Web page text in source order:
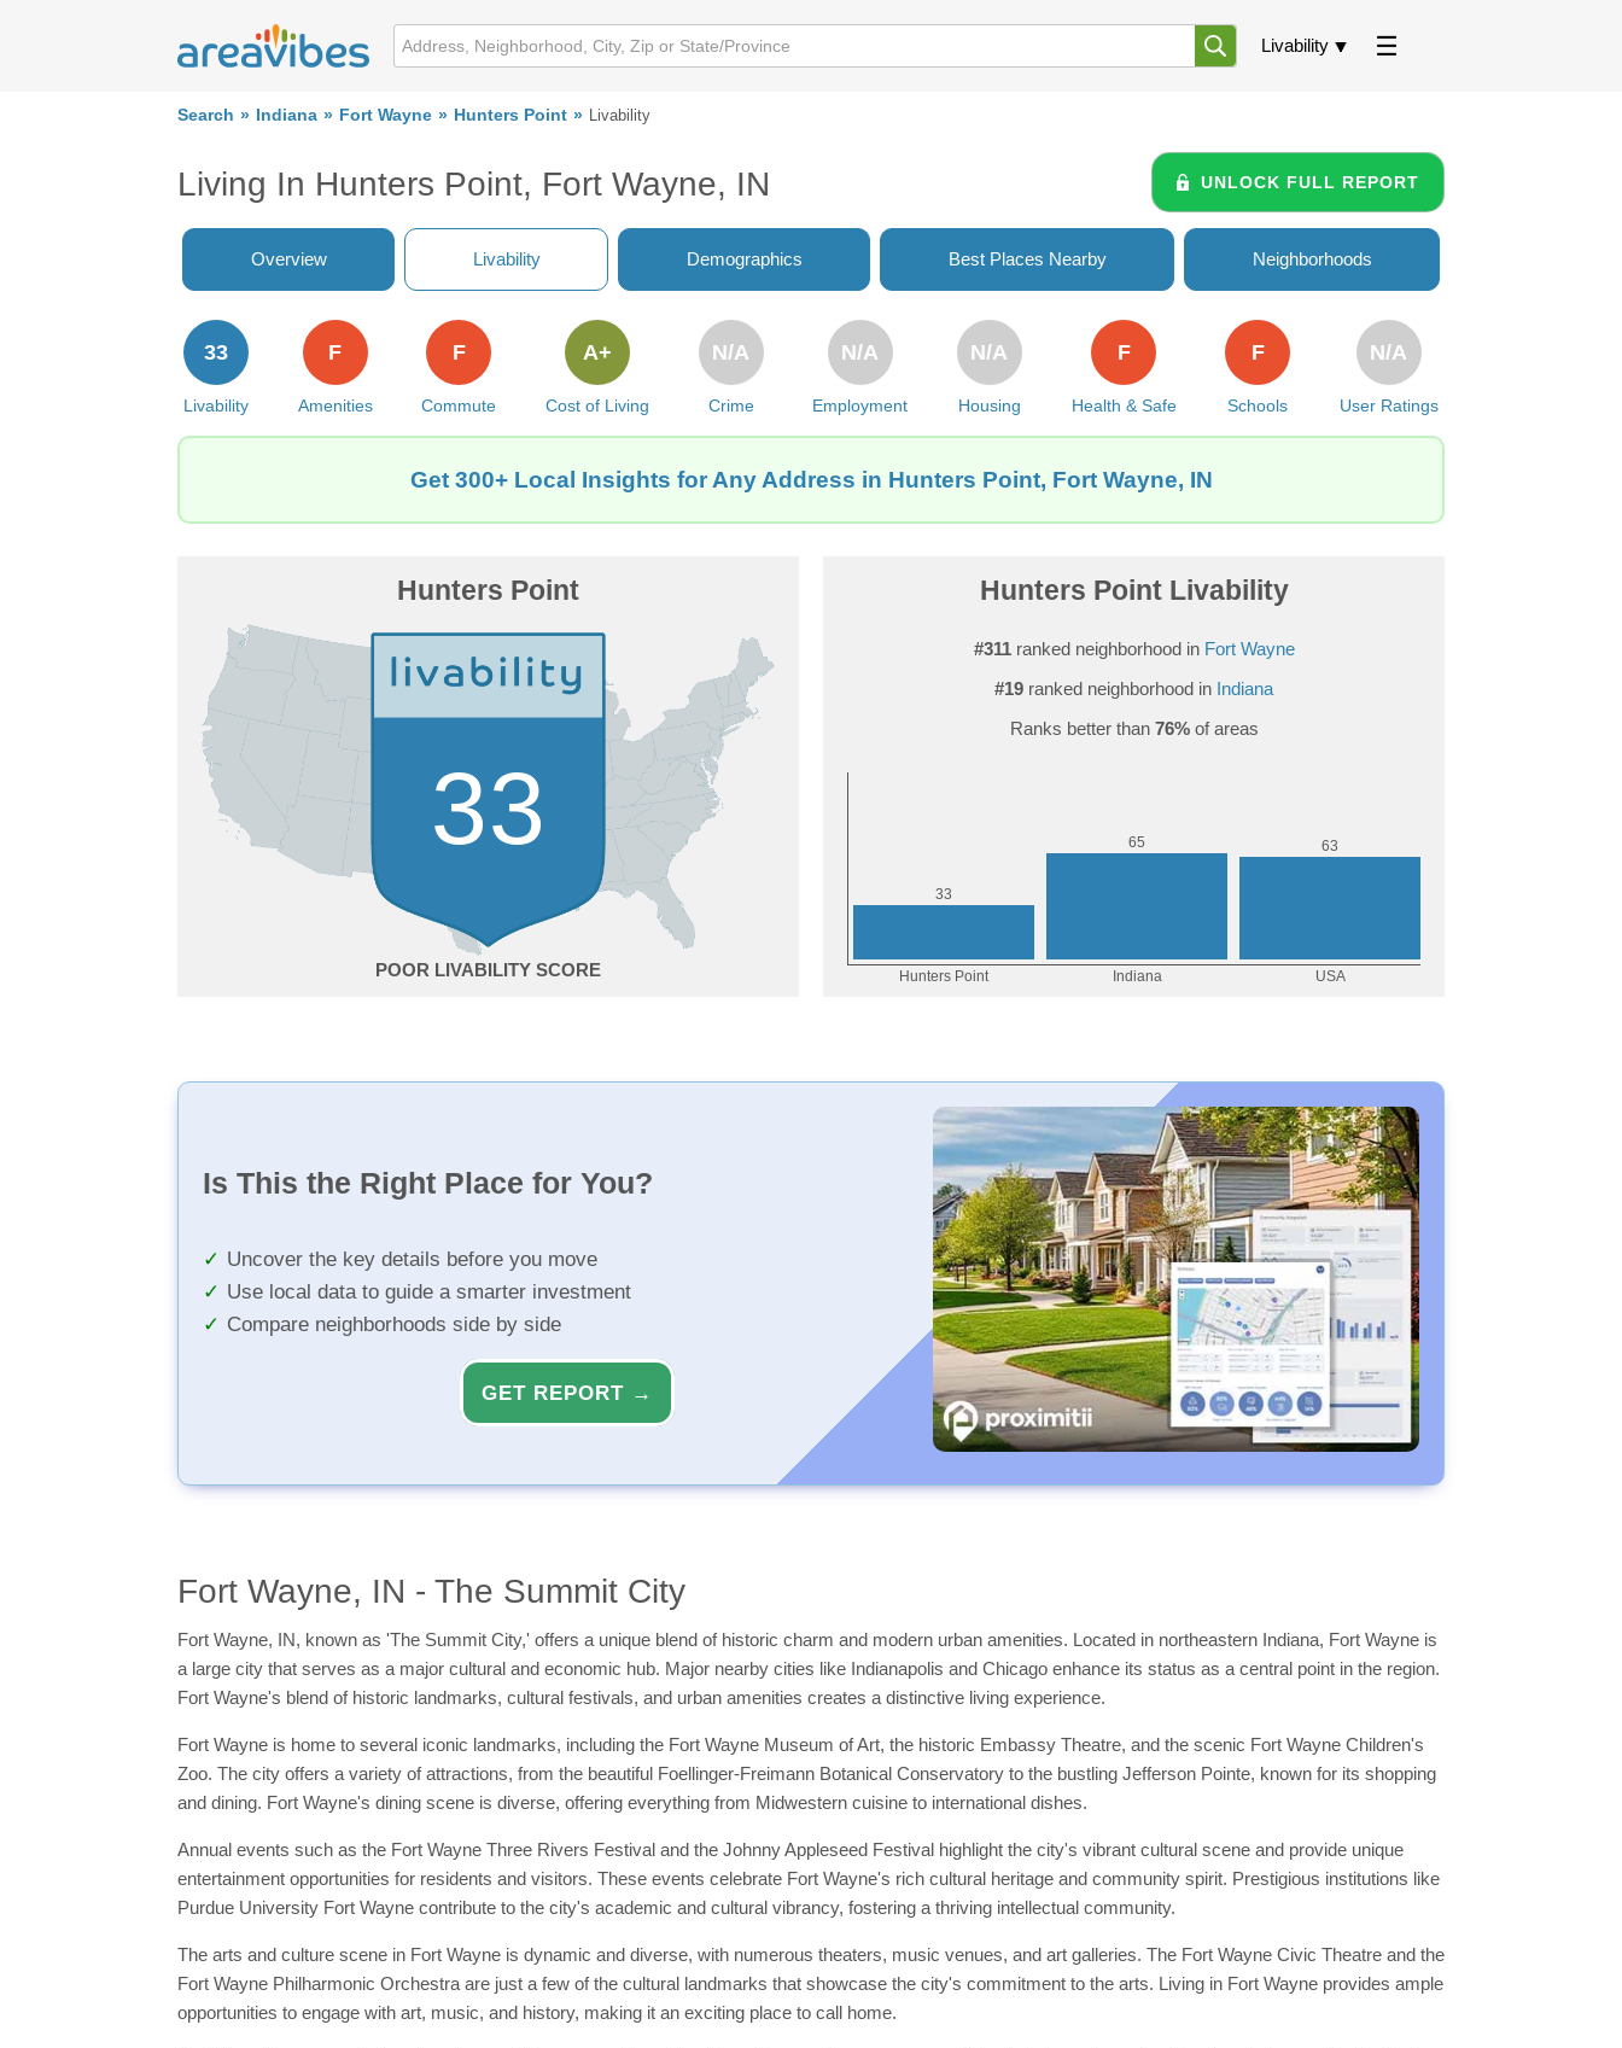
Livability
Search Indiana Fort Wayne Hunters Point Livability
Living In Hunters Point, Fort Wayne, IN UNLOCK FULL REPORT
Overview Livability Demographics Best Places Nearby Neighborhoods
Livability
33
Amenities
F
Commute
F
Cost of Living
A+
Crime
N/A
Employment
N/A
Housing
N/A
Health & Safe
F
Schools
F
User Ratings
N/A
Get 300+ Local Insights for Any Address in Hunters Point, Fort Wayne, IN
Hunters Point
33
POOR
Hunters Point Livability
#311ranked neighborhood in Fort Wayne
#19 ranked neighborhood in Indiana
Ranks better than 76%of areas
Is This the Right Place for You?
Uncover the key details before you move
Use local data to guide a smarter investment
Compare neighborhoods side by side
GET REPORT →
Fort Wayne, IN - The Summit City
Fort Wayne, IN, known as 'The Summit City,' offers a unique blend of historic charm and modern urban amenities. Located in northeastern Indiana, Fort Wayne is
a large city that serves as a major cultural and economic hub. Major nearby cities like Indianapolis and Chicago enhance its status as a central point in the region.
Fort Wayne's blend of historic landmarks, cultural festivals, and urban amenities creates a distinctive living experience.
Fort Wayne is home to several iconic landmarks, including the Fort Wayne Museum of Art, the historic Embassy Theatre, and the scenic Fort Wayne Children's
Zoo. The city offers a variety of attractions, from the beautiful Foellinger-Freimann Botanical Conservatory to the bustling Jefferson Pointe, known for its shopping
and dining. Fort Wayne's dining scene is diverse, offering everything from Midwestern cuisine to international dishes.
Annual events such as the Fort Wayne Three Rivers Festival and the Johnny Appleseed Festival highlight the city's vibrant cultural scene and provide unique
entertainment opportunities for residents and visitors. These events celebrate Fort Wayne's rich cultural heritage and community spirit. Prestigious institutions like
Purdue University Fort Wayne contribute to the city's academic and cultural vibrancy, fostering a thriving intellectual community.
The arts and culture scene in Fort Wayne is dynamic and diverse, with numerous theaters, music venues, and art galleries. The Fort Wayne Civic Theatre and the
Fort Wayne Philharmonic Orchestra are just a few of the cultural landmarks that showcase the city's commitment to the arts. Living in Fort Wayne provides ample
opportunities to engage with art, music, and history, making it an exciting place to call home.